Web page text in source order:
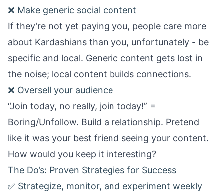
❌ Make generic social content
If they’re not yet paying you, people care more
about Kardashians than you, unfortunately - be
specific and local. Generic content gets lost in
the noise; local content builds connections.
❌ Oversell your audience
“Join today, no really, join today!” =
Boring/Unfollow. Build a relationship. Pretend
like it was your best friend seeing your content.
How would you keep it interesting?
The Do’s: Proven Strategies for Success
✅ Strategize, monitor, and experiment weekly